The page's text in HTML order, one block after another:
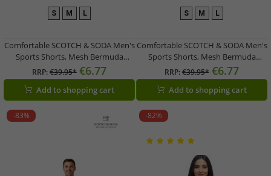
S M L
Comfortable SCOTCH & SODA Men's
Sports Shorts, Mesh Bermuda
Shorts, Fitness Shorts
SSSP25M266619, Black/Blue/Petrol
or Royal Blue
RRP:€39.95* €6.77
Add to shopping cart
S M L
Comfortable SCOTCH & SODA Men's
Sports Shorts, Mesh Bermuda
Shorts, Fitness Shorts
SSSP25M266619 430 Royal Blue
RRP:€39.95* €6.77
Add to shopping cart
-83% -82%